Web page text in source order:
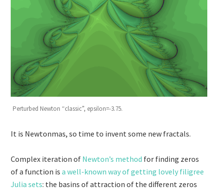
Perturbed Newton “classic”, epsilon=-3.75.
It is Newtonmas, so time to invent some new fractals.
Complex iteration of Newton’s method for finding zeros
of a function is a well-known way of getting lovely filigree
Julia sets: the basins of attraction of the different zeros